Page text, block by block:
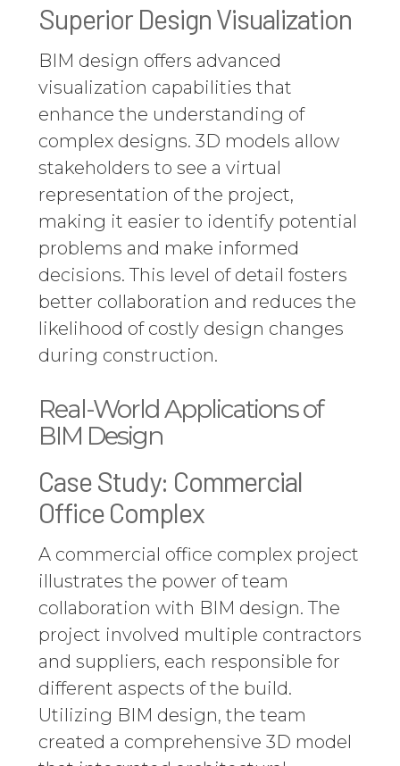
Superior Design Visualization
BIM design offers advanced
visualization capabilities that
enhance the understanding of
complex designs. 3D models allow
stakeholders to see a virtual
representation of the project,
making it easier to identify potential
problems and make informed
decisions. This level of detail fosters
better collaboration and reduces the
likelihood of costly design changes
during construction.
Real-World Applications of
BIM Design
Case Study: Commercial
Office Complex
A commercial office complex project
illustrates the power of team
collaboration with BIM design. The
project involved multiple contractors
and suppliers, each responsible for
different aspects of the build.
Utilizing BIM design, the team
created a comprehensive 3D model